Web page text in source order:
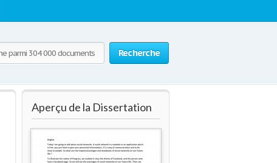
Recherche
Aperçu de la Dissertation